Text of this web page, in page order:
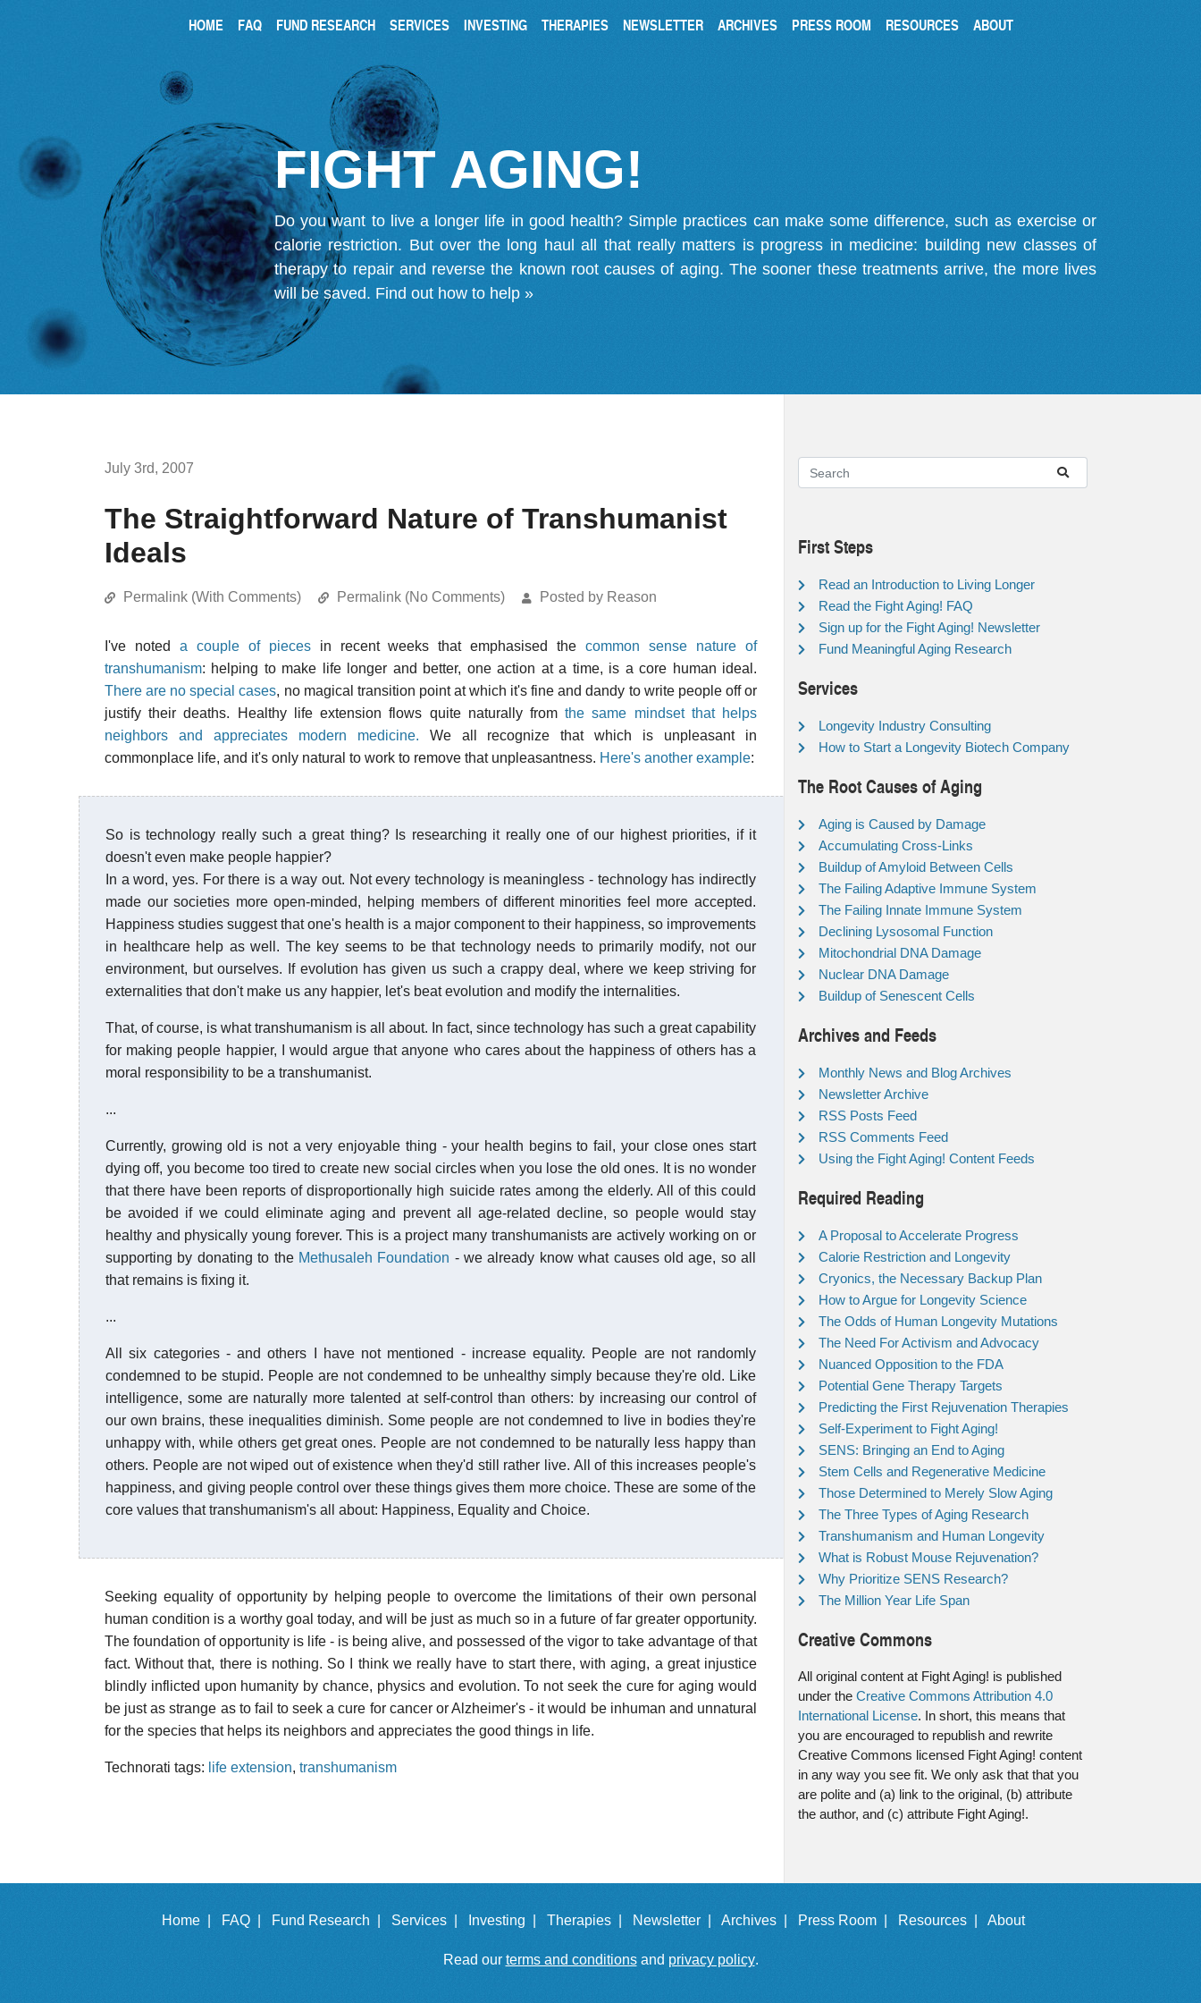
HOME FAQ FUND RESEARCH SERVICES INVESTING THERAPIES NEWSLETTER ARCHIVES PRESS ROOM RESOURCES ABOUT
FIGHT AGING!
Do you want to live a longer life in good health? Simple practices can make some difference, such as exercise or
calorie restriction. But over the long haul all that really matters is progress in medicine: building new classes of
therapy to repair and reverse the known root causes of aging. The sooner these treatments arrive, the more lives
will be saved. Find out how to help »
July 3rd, 2007
The Straightforward Nature of Transhumanist
Ideals
Permalink (With Comments) Permalink (No Comments) Posted by Reason
I've noted a couple of piecesin recent weeks that emphasised thecommon sense nature of
transhumanism: helping to make life longer and better, one action at a time, is a core human ideal.
There are no special cases, no magical transition point at which it's fine and dandy to write people off or
justify their deaths. Healthy life extension flows quite naturally fromthe same mindset that helps
neighbors and appreciates modern medicine. We all recognize that which is unpleasant in
commonplace life, and it's only natural to work to remove that unpleasantness. Here's another example:
So is technology really such a great thing? Is researching it really one of our highest priorities, if it
doesn't even make people happier?
In a word, yes. For there is a way out. Not every technology is meaningless - technology has indirectly
made our societies more open-minded, helping members of different minorities feel more accepted.
Happiness studies suggest that one's health is a major component to their happiness, so improvements
in healthcare help as well. The key seems to be that technology needs to primarily modify, not our
environment, but ourselves. If evolution has given us such a crappy deal, where we keep striving for
externalities that don't make us any happier, let's beat evolution and modify the internalities.
That, of course, is what transhumanism is all about. In fact, since technology has such a great capability
for making people happier, I would argue that anyone who cares about the happiness of others has a
moral responsibility to be a transhumanist.
...
Currently, growing old is not a very enjoyable thing - your health begins to fail, your close ones start
dying off, you become too tired to create new social circles when you lose the old ones. It is no wonder
that there have been reports of disproportionally high suicide rates among the elderly. All of this could
be avoided if we could eliminate aging and prevent all age-related decline, so people would stay
healthy and physically young forever. This is a project many transhumanists are actively working on or
supporting by donating to the Methusaleh Foundation - we already know what causes old age, so all
that remains is fixing it.
...
All six categories - and others I have not mentioned - increase equality. People are not randomly
condemned to be stupid. People are not condemned to be unhealthy simply because they're old. Like
intelligence, some are naturally more talented at self-control than others: by increasing our control of
our own brains, these inequalities diminish. Some people are not condemned to live in bodies they're
unhappy with, while others get great ones. People are not condemned to be naturally less happy than
others. People are not wiped out of existence when they'd still rather live. All of this increases people's
happiness, and giving people control over these things gives them more choice. These are some of the
core values that transhumanism's all about: Happiness, Equality and Choice.
Seeking equality of opportunity by helping people to overcome the limitations of their own personal
human condition is a worthy goal today, and will be just as much so in a future of far greater opportunity.
The foundation of opportunity is life - is being alive, and possessed of the vigor to take advantage of that
fact. Without that, there is nothing. So I think we really have to start there, with aging, a great injustice
blindly inflicted upon humanity by chance, physics and evolution. To not seek the cure for aging would
be just as strange as to fail to seek a cure for cancer or Alzheimer's - it would be inhuman and unnatural
for the species that helps its neighbors and appreciates the good things in life.
Technorati tags: life extension, transhumanism
First Steps
Read an Introduction to Living Longer
Read the Fight Aging! FAQ
Sign up for the Fight Aging! Newsletter
Fund Meaningful Aging Research
Services
Longevity Industry Consulting
How to Start a Longevity Biotech Company
The Root Causes of Aging
Aging is Caused by Damage
Accumulating Cross-Links
Buildup of Amyloid Between Cells
The Failing Adaptive Immune System
The Failing Innate Immune System
Declining Lysosomal Function
Mitochondrial DNA Damage
Nuclear DNA Damage
Buildup of Senescent Cells
Archives and Feeds
Monthly News and Blog Archives
Newsletter Archive
RSS Posts Feed
RSS Comments Feed
Using the Fight Aging! Content Feeds
Required Reading
A Proposal to Accelerate Progress
Calorie Restriction and Longevity
Cryonics, the Necessary Backup Plan
How to Argue for Longevity Science
The Odds of Human Longevity Mutations
The Need For Activism and Advocacy
Nuanced Opposition to the FDA
Potential Gene Therapy Targets
Predicting the First Rejuvenation Therapies
Self-Experiment to Fight Aging!
SENS: Bringing an End to Aging
Stem Cells and Regenerative Medicine
Those Determined to Merely Slow Aging
The Three Types of Aging Research
Transhumanism and Human Longevity
What is Robust Mouse Rejuvenation?
Why Prioritize SENS Research?
The Million Year Life Span
Creative Commons
All original content at Fight Aging! is published
under the Creative Commons Attribution 4.0
International License. In short, this means that
you are encouraged to republish and rewrite
Creative Commons licensed Fight Aging! content
in any way you see fit. We only ask that that you
are polite and (a) link to the original, (b) attribute
the author, and (c) attribute Fight Aging!.
Home | FAQ | Fund Research | Services | Investing | Therapies | Newsletter | Archives | Press Room | Resources | About
Read our terms and conditionsand privacy policy.